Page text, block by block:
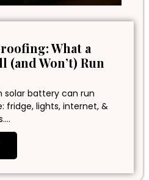
What a
(and Won’t) Run
solar battery can run
fridge, lights, internet, &